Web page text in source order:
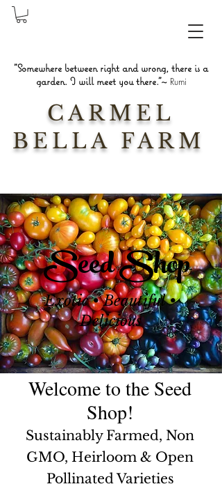
CARMEL
BELLA FARM
"Somewhere between right and wrong, there is a
garden. I will meet you there."~ Rumi
Seed Shop
Exotic • Beautiful •
Delicious
Welcome to the Seed
Shop!
Sustainably Farmed, Non
GMO, Heirloom & Open
Pollinated Varieties